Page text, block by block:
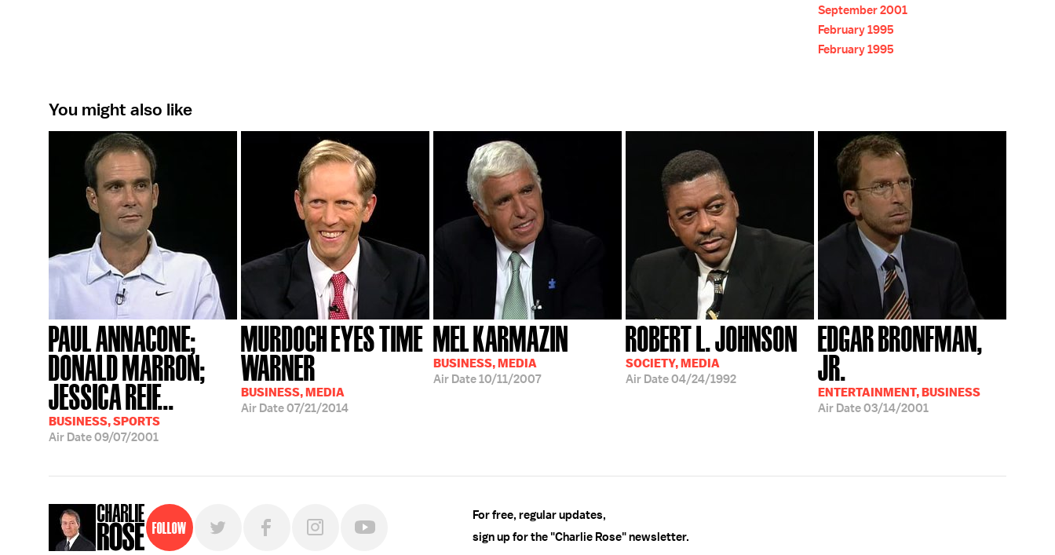
September 2001
February 1995
February 1995
You might also like
PAUL ANNACONE;
DONALD MARRON;
JESSICA REIF...
BUSINESS, SPORTS
Air Date09/07/2001
MURDOCH EYES TIME
WARNER
BUSINESS, MEDIA
Air Date07/21/2014
MEL KARMAZIN
BUSINESS, MEDIA
Air Date10/11/2007
ROBERT L. JOHNSON
SOCIETY, MEDIA
Air Date04/24/1992
EDGAR BRONFMAN,
JR.
ENTERTAINMENT, BUSINESS
Air Date03/14/2001
Follow
For free, regular updates,
sign up for the "Charlie Rose" newsletter.